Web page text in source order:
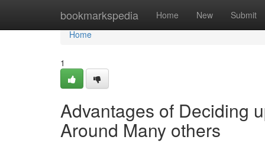
bookmarkspedia Home New Submit
Home
Home
1
Advantages of Deciding
Around Many others